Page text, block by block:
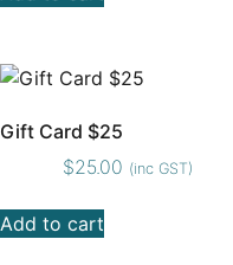
Gift Card $25
$25.00 (inc GST)
Add to cart